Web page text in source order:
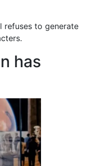
refuses to generate
has